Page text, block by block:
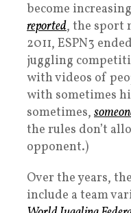
become
reported, the sport
2011, ESPN3
juggling
with videos of
with sometimes
sometimes,
the rules don’t
opponent.)
Over the years,
include a team